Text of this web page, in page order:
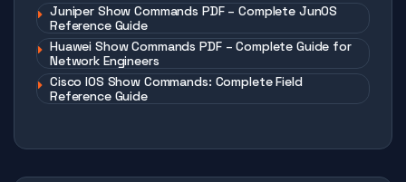
Juniper Show Commands PDF – Complete JunOS
Reference Guide
Huawei Show Commands PDF – Complete Guide for
Network Engineers
Cisco IOS Show Commands: Complete Field
Reference Guide